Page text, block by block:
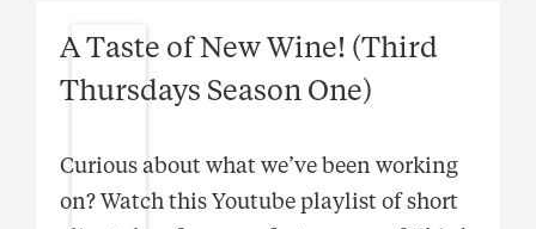
A Taste of New Wine! (Third
Thursdays Season One)
Curious about what we’ve been working
on? Watch this Youtube playlist of short